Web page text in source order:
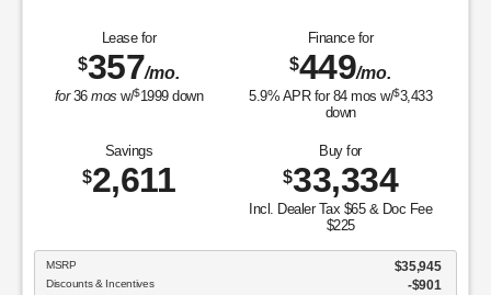
Lease for
$357/mo.
for36mos w/$1999down
Finance for
$449/mo.
5.9% APR for 84mos w/$3,433
down
Savings
$2,611
Buy for
$33,334
Incl. Dealer Tax $65 & Doc Fee
$225
MSRP $35,945
Discounts & Incentives -$901